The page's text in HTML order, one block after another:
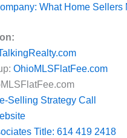
What Home Sellers
OhioMLSFlatFee.com
Selling Strategy Call
Title: 614 419 2418